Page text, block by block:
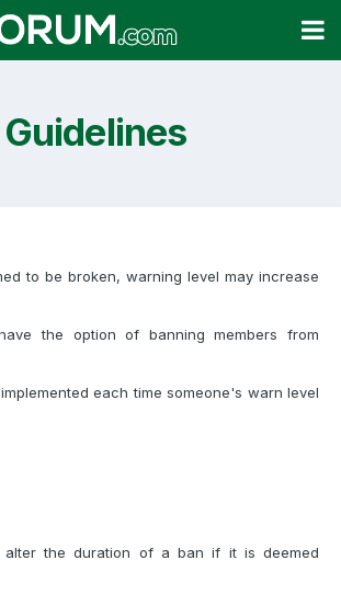
Guidelines
to be broken, warning level may increase
the option of banning members from
each time someone's warn level
alter the duration of a ban if it is deemed